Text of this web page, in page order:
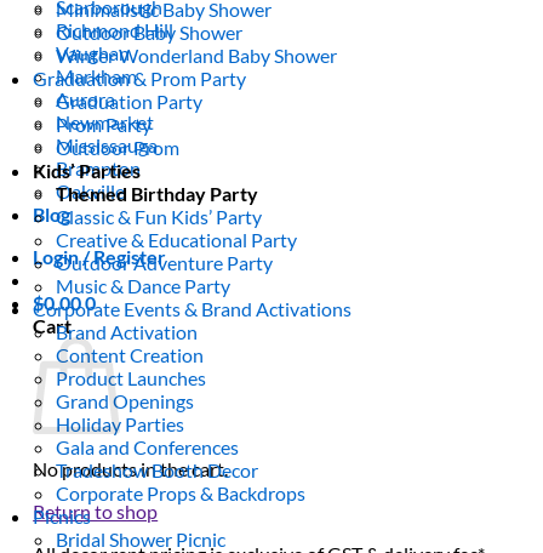
Scarborough
Richmond Hill
Vaughan
Markham
Aurora
Newmarket
Mississauga
Brampton
Oakville
Blog
Login / Register
$0.000
Cart
No products in the cart.
Return to shop
Minimalistic Baby Shower
Outdoor Baby Shower
Winter Wonderland Baby Shower
Graduation & Prom Party
Graduation Party
Prom Party
Outdoor Prom
Kids’ Parties
Themed Birthday Party
Classic & Fun Kids’ Party
Creative & Educational Party
Outdoor Adventure Party
Music & Dance Party
Corporate Events & Brand Activations
Brand Activation
Content Creation
Product Launches
Grand Openings
Holiday Parties
Gala and Conferences
Tradeshow Booth Decor
Corporate Props & Backdrops
Picnics
Bridal Shower Picnic